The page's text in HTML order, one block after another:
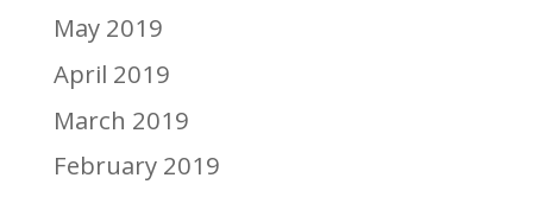
May 2019
April 2019
March 2019
February 2019